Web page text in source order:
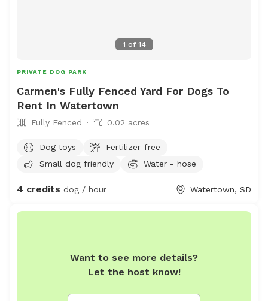
1 of 14
PRIVATE DOG PARK
Carmen's Fully Fenced Yard For Dogs To
Rent In Watertown
Fully Fenced 0.02 acres
Dog toys
Fertilizer-free
Small dog friendly
Water - hose
4 credits dog / hour Watertown, SD
Want to see more details?
Let the host know!